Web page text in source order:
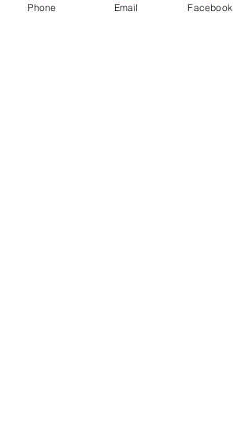
Phone Email Facebook